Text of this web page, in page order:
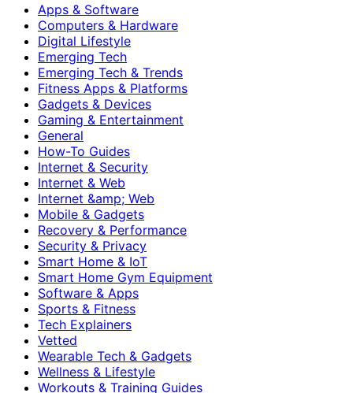
Apps & Software
Computers & Hardware
Digital Lifestyle
Emerging Tech
Emerging Tech & Trends
Fitness Apps & Platforms
Gadgets & Devices
Gaming & Entertainment
General
How-To Guides
Internet & Security
Internet & Web
Internet &amp; Web
Mobile & Gadgets
Recovery & Performance
Security & Privacy
Smart Home & IoT
Smart Home Gym Equipment
Software & Apps
Sports & Fitness
Tech Explainers
Vetted
Wearable Tech & Gadgets
Wellness & Lifestyle
Workouts & Training Guides